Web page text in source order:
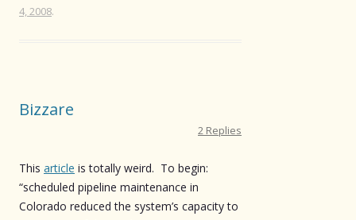
4, 2008.
Bizzare
2 Replies
This article is totally weird. To begin:
“scheduled pipeline maintenance in
Colorado reduced the system’s capacity to